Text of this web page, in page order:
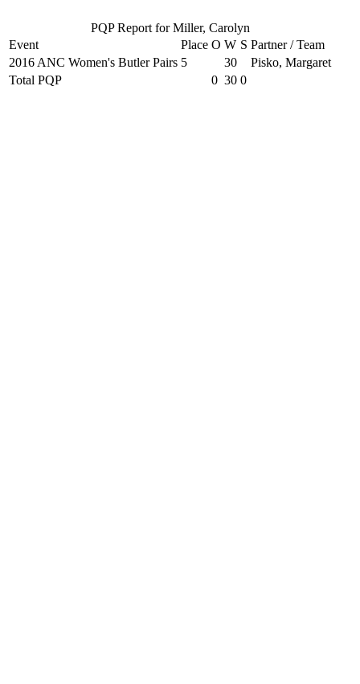
PQP Report for Miller, Carolyn
Event
Place O W S Partner / Team
2016 ANC Women's Butler Pairs 5 30
Pisko, Margaret
Total PQP
0 30 0